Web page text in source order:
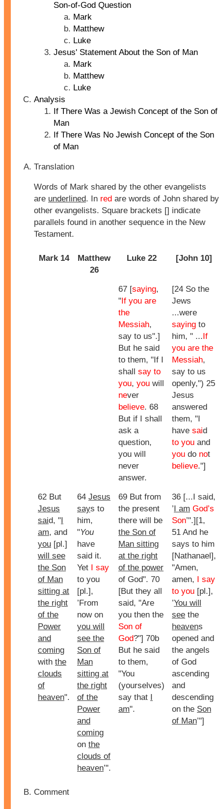
Son-of-God Question
Mark
Matthew
Luke
Jesus' Statement About the Son of Man
Mark
Matthew
Luke
Analysis
If There Was a Jewish Concept of the Son of
Man
If There Was No Jewish Concept of the Son
of Man
Translation
Words of Mark shared by the other evangelists
are underlined. In red are words of John shared by
other evangelists. Square brackets [] indicate
parallels found in another sequence in the New
Testament.
Mark 14
Matthew
26
Luke 22 [John 10]
67 [saying,
"If you are
the
Messiah,
say to us".]
But he said
to them, "If I
shall say to
you, you will
never
believe. 68
But if I shall
ask a
question,
you will
never
answer.
[24 So the
Jews
...were
saying to
him, " ...If
you are the
Messiah,
say to us
openly,") 25
Jesus
answered
them, "I
have said
to you and
you do not
believe."]
62 But
Jesus
said, "I
am, and
you [pl.]
will see
the Son
of Man
sitting at
the right
of the
Power
and
coming
with the
clouds
of
heaven".
64 Jesus
says to
him,
"You
have
said it.
Yet I say
to you
[pl.],
’From
now on
you will
see the
Son of
Man
sitting at
the right
of the
Power
and
coming
on the
clouds of
heaven’".
69 But from
the present
there will be
the Son of
Man sitting
at the right
of the power
of God". 70
[But they all
said, "Are
you then the
Son of
God?"] 70b
But he said
to them,
"You
(yourselves)
say that I
am".
36 [...I said,
’I am God’s
Son’".][1,
51 And he
says to him
[Nathanael],
"Amen,
amen, I say
to you [pl.],
’You will
see the
heavens
opened and
the angels
of God
ascending
and
descending
on the Son
of Man’"]
Comment